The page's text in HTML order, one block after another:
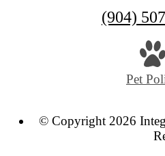
Call
(904)
Pet
© Copyright 2026